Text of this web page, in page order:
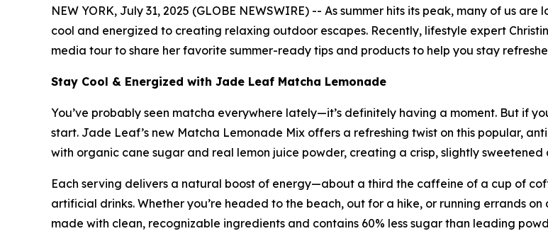
NEW YORK, July 31, 2025 (GLOBE NEWSWIRE) -- As summer hits its peak, many of us
cool and energized to creating relaxing outdoor escapes. Recently, lifestyle expert
media tour to share her favorite summer-ready tips and products to help you stay
Stay Cool & Energized with Jade Leaf Matcha Lemonade
You’ve probably seen matcha everywhere lately—it’s definitely having a moment. But if
start. Jade Leaf’s new Matcha Lemonade Mix offers a refreshing twist on this popular,
with organic cane sugar and real lemon juice powder, creating a crisp, slightly
Each serving delivers a natural boost of energy—about a third the caffeine of a cup of
artificial drinks. Whether you’re headed to the beach, out for a hike, or running errands on
made with clean, recognizable ingredients and contains 60% less sugar than leading